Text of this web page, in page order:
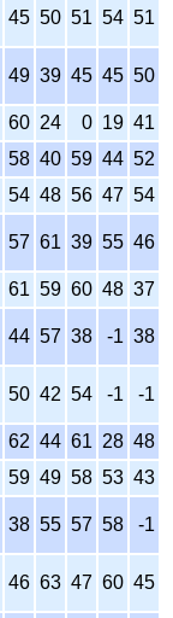
45 50 51 54 51
49 39 45 45 50
60 24 0 19 41
58 40 59 44 52
54 48 56 47 54
57 61 39 55 46
61 59 60 48 37
44 57 38 -1 38
50 42 54 -1 -1
62 44 61 28 48
59 49 58 53 43
38 55 57 58 -1
46 63 47 60 45